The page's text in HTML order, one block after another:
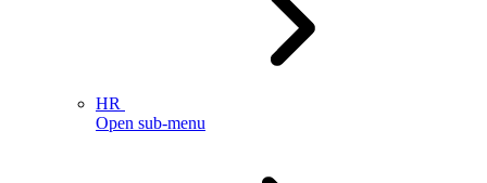
HR
Open sub-menu